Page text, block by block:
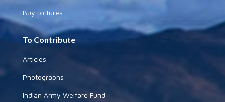
Buy pictures
To Contribute
Articles
Photographs
Indian Army Welfare Fund